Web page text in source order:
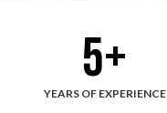
YEARS OF EXPERIENCE
5+